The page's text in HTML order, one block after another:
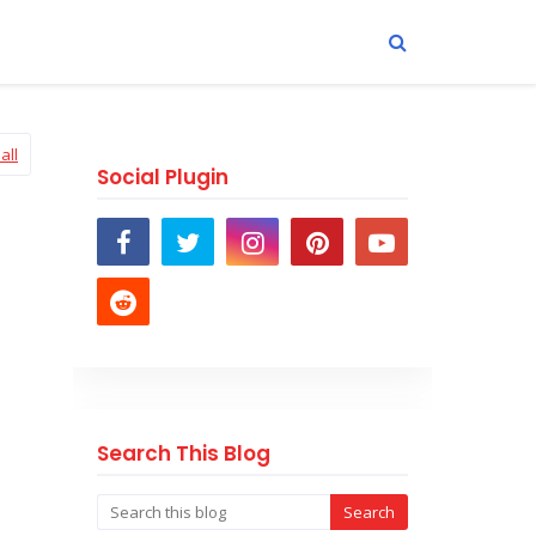
Social Plugin
Search This Blog